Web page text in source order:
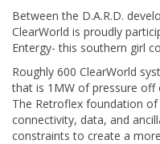
Between the D.A.R.D.
ClearWorld is proudly
Entergy- this southern girl
Roughly 600 ClearWorld
that is 1MW of pressure off
The Retroflex foundation
connectivity, data, and
constraints to create a